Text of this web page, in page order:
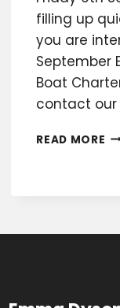
filling up
you are
September
Boat
contact
READ MORE